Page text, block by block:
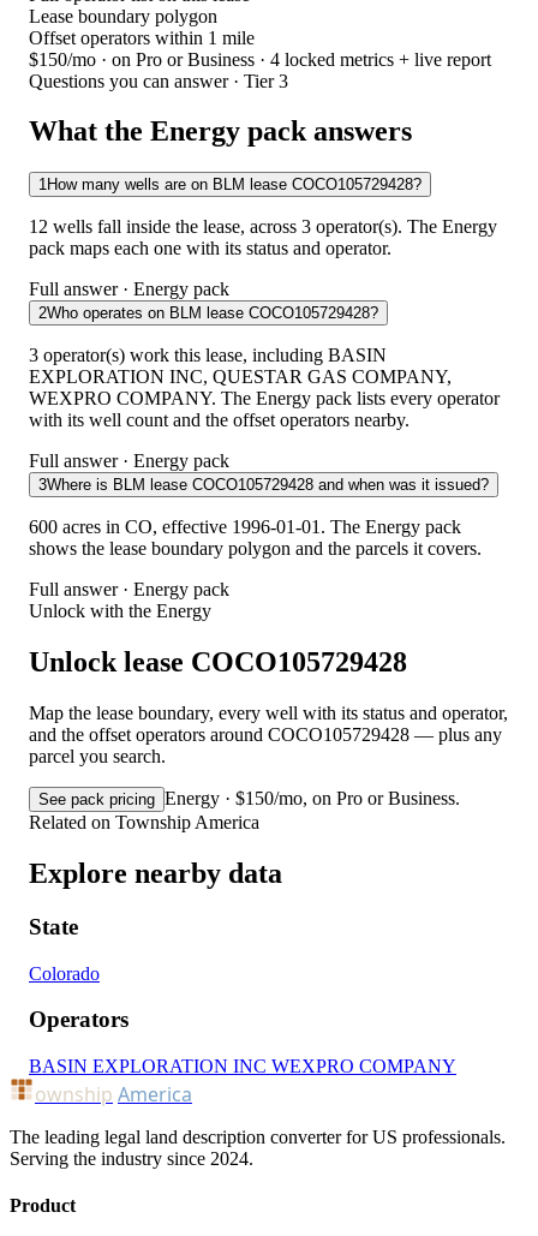
Lease boundary polygon
Offset operators within 1 mile
$150/mo · on Pro or Business · 4 locked metrics + live report
Questions you can answer · Tier 3
What the Energy pack answers
1How many wells are on BLM lease COCO105729428?
12 wells fall inside the lease, across 3 operator(s). The Energy
pack maps each one with its status and operator.
Full answer · Energy pack
2Who operates on BLM lease COCO105729428?
3 operator(s) work this lease, including BASIN
EXPLORATION INC, QUESTAR GAS COMPANY,
WEXPRO COMPANY. The Energy pack lists every operator
with its well count and the offset operators nearby.
Full answer · Energy pack
3Where is BLM lease COCO105729428 and when was it issued?
600 acres in CO, effective 1996-01-01. The Energy pack
shows the lease boundary polygon and the parcels it covers.
Full answer · Energy pack
Unlock with the Energy
Unlock lease COCO105729428
Map the lease boundary, every well with its status and operator,
and the offset operators around COCO105729428 — plus any
parcel you search.
See pack pricing Energy · $150/mo, on Pro or Business.
Related on Township America
Explore nearby data
State
Colorado
Operators
BASIN EXPLORATION INC WEXPRO COMPANY
ownship America
The leading legal land description converter for US professionals.
Serving the industry since 2024.
Product